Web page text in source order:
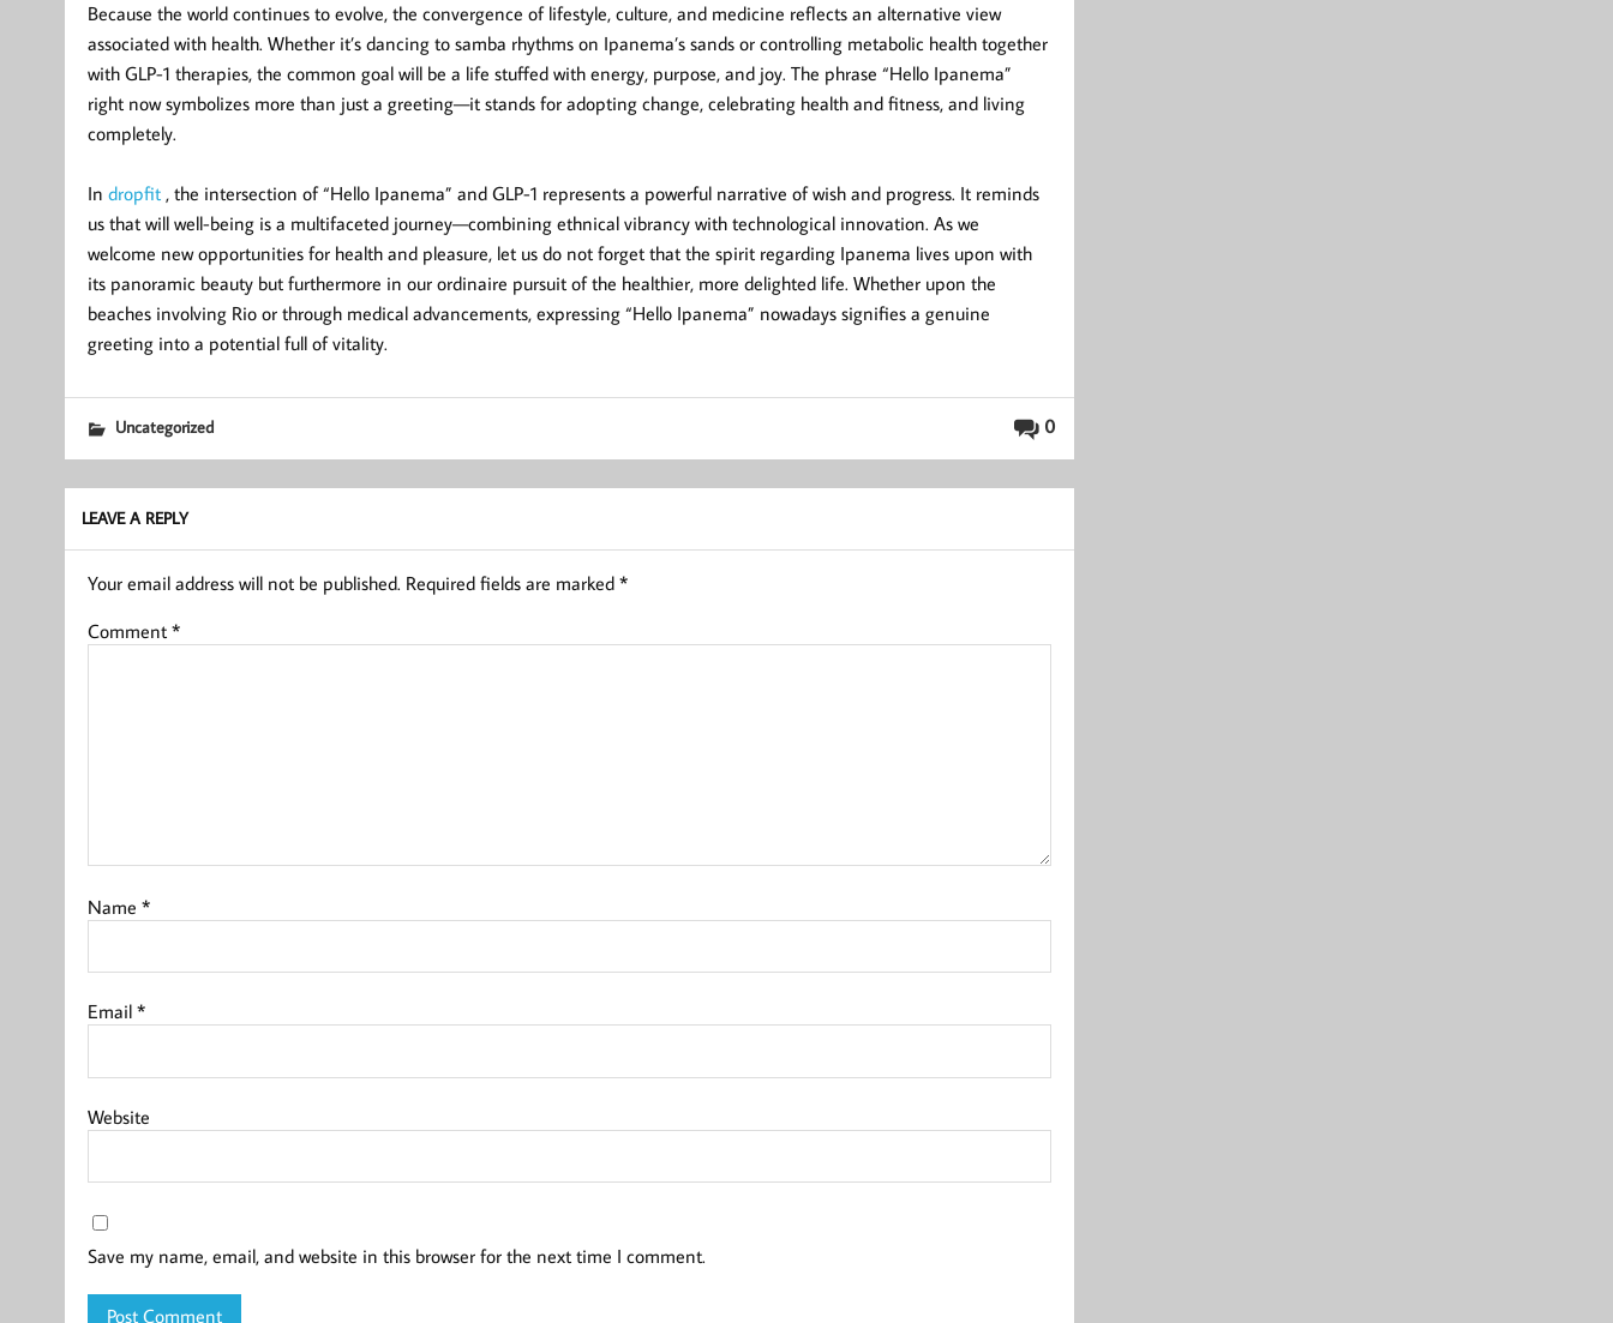
Because the world continues to evolve, the convergence of lifestyle, culture, and medicine reflects an alternative view
associated with health. Whether it’s dancing to samba rhythms on Ipanema’s sands or controlling metabolic health together
with GLP-1 therapies, the common goal will be a life stuffed with energy, purpose, and joy. The phrase “Hello Ipanema”
right now symbolizes more than just a greeting—it stands for adopting change, celebrating health and fitness, and living
completely.
In dropfit, the intersection of “Hello Ipanema” and GLP-1 represents a powerful narrative of wish and progress. It reminds
us that will well-being is a multifaceted journey—combining ethnical vibrancy with technological innovation. As we
welcome new opportunities for health and pleasure, let us do not forget that the spirit regarding Ipanema lives upon with
its panoramic beauty but furthermore in our ordinaire pursuit of the healthier, more delighted life. Whether upon the
beaches involving Rio or through medical advancements, expressing “Hello Ipanema” nowadays signifies a genuine
greeting into a potential full of vitality.
0
Uncategorized
LEAVE A REPLY
Your email address will not be published. Required fields are marked *
Comment *
Name *
Email *
Website
Save my name, email, and website in this browser for the next time I comment.